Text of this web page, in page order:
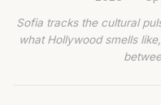
Sofia tracks the cultural
what Hollywood smells